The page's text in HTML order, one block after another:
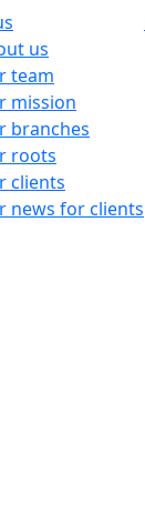
us
team
mission
branches
roots
clients
news for clients